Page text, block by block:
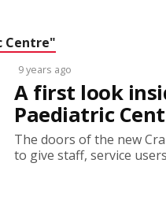
Centre"
9 years ago
A first look
Paediatric
The doors of the new
to give staff, service